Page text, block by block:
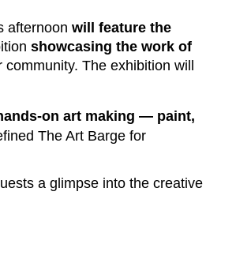
afternoon will feature the
showcasing the work of
The exhibition will
on art making — paint,
The Art Barge for
a glimpse into the creative